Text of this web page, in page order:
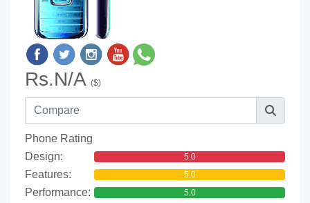
Rs.N/A ($)
Phone Rating
Design:
5.0
Features: 5.0
Performance: 5.0